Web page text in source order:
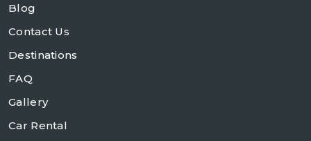
Blog
Contact Us
Destinations
FAQ
Gallery
Car Rental